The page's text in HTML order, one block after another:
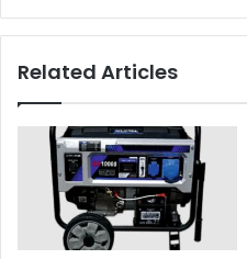
Related Articles